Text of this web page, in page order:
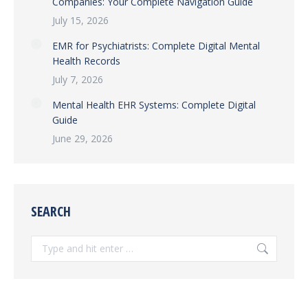
July 15, 2026
EMR for Psychiatrists: Complete Digital Mental
Health Records
July 7, 2026
Mental Health EHR Systems: Complete Digital
Guide
June 29, 2026
SEARCH
Search: